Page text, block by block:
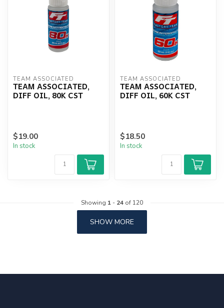
TEAM ASSOCIATED
TEAM ASSOCIATED,
DIFF OIL, 80K CST
$19.00
In stock
TEAM ASSOCIATED
TEAM ASSOCIATED,
DIFF OIL, 60K CST
$18.50
In stock
Showing 1 - 24 of 120
SHOW MORE